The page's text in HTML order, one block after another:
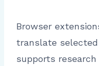
Browser
translate
supports